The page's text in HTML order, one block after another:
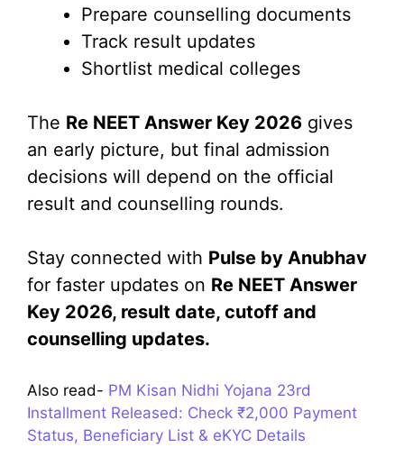
Prepare counselling documents
Track result updates
Shortlist medical colleges
The Re NEET Answer Key 2026 gives
an early picture, but final admission
decisions will depend on the official
result and counselling rounds.
Stay connected with Pulse by Anubhav
for faster updates on Re NEET Answer
Key 2026, result date, cutoff and
counselling updates.
Also read- PM Kisan Nidhi Yojana 23rd
Installment Released: Check ₹2,000 Payment
Status, Beneficiary List & eKYC Details